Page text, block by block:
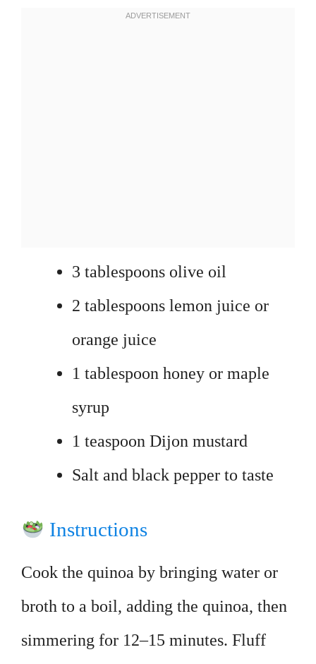
3 tablespoons olive oil
2 tablespoons lemon juice or
orange juice
1 tablespoon honey or maple
syrup
1 teaspoon Dijon mustard
Salt and black pepper to taste
Instructions
Cook the quinoa by bringing water or
broth to a boil, adding the quinoa, then
simmering for 12–15 minutes. Fluff